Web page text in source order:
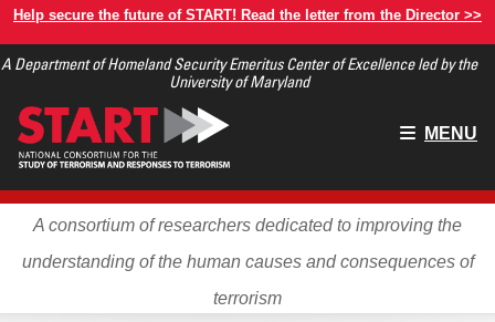
Skip
main
Help secure the future of START! Read the letter from the Director >>
A Department of Homeland Security Emeritus Center of Excellence led by the
University of Maryland
Main
MENU
A consortium of researchers dedicated to improving the
understanding of the human causes and consequences of
terrorism